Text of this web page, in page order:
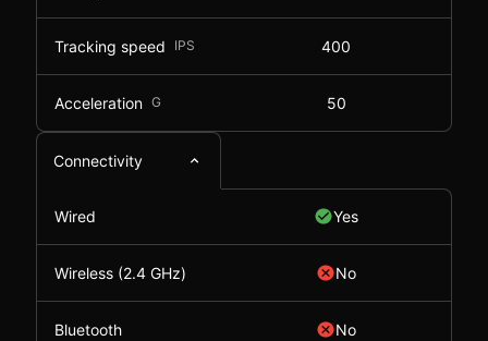
Tracking speed IPS 400
Acceleration G 50
Connectivity
Wired Yes
Wireless (2.4 GHz) No
Bluetooth No